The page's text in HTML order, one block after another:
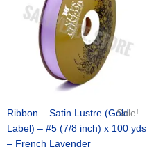
Sale!
Ribbon – Satin Lustre (Gold
Label) – #5 (7/8 inch) x 100 yds
– French Lavender